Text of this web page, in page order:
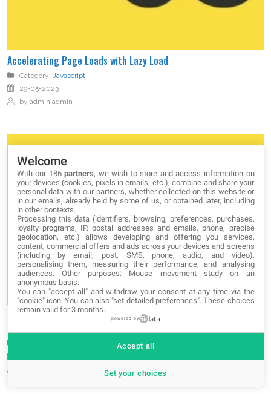
Accelerating Page Loads with Lazy Load
Category:Javascript
29-05-2023
by admin admin
Mastering array sorting in JavaScript: a guide to the sort()
Welcome
With our 186partners, we wish to store and access information on
your devices (cookies, pixels in emails, etc.), combine and share your
personal data with our partners, whether collected on this website or
in our emails, already held by some of us, or obtained later, including
in other contexts.
Processing this data (identifiers, browsing, preferences, purchases,
loyalty programs, IP, postal addresses and emails, phone, precise
geolocation, etc.) allows developing and offering you services,
content, commercial offers and ads across your devices and screens
(including by email, post, SMS, phone, audio, and video),
personalising them, measuring their performance, and analysing
audiences. Other purposes: Mouse movement study on an
anonymous basis.
You can "accept all" and withdraw your consent at any time via the
"cookie" icon. You can also "set detailed preferences". These choices
remain valid for 3 months.
powered by
Set your choices
Accept all